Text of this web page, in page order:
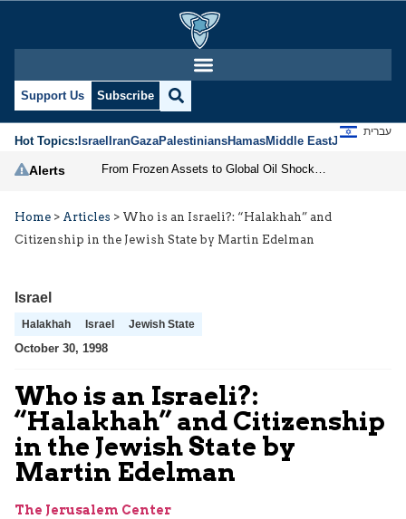
Support Us Subscribe
Hot Topics:IsraelIranGazaPalestiniansHamasMiddle EastJews
עברית
Alerts
Home > Articles > Who is an Israeli?: “Halakhah” and
Citizenship in the Jewish State by Martin Edelman
Israel
Halakhah Israel Jewish State
October 30, 1998
Who is an Israeli?:
“Halakhah” and Citizenship
in the Jewish State by
Martin Edelman
The Jerusalem Center